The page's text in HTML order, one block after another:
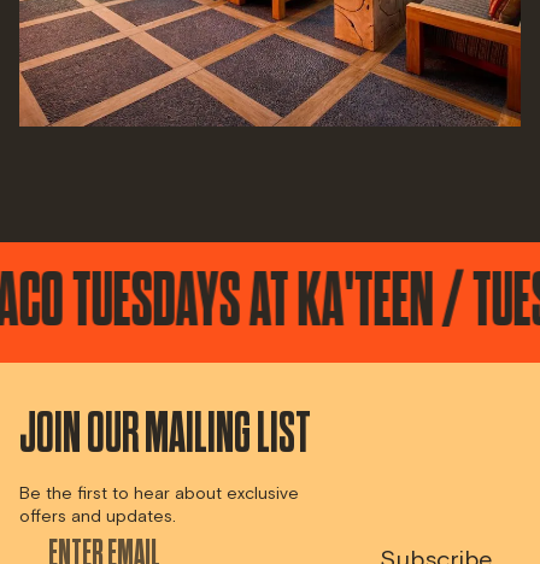
AT KA'TEEN / TUESDAYS
JOIN OUR MAILING LIST
Be the first to hear about exclusive
offers and updates.